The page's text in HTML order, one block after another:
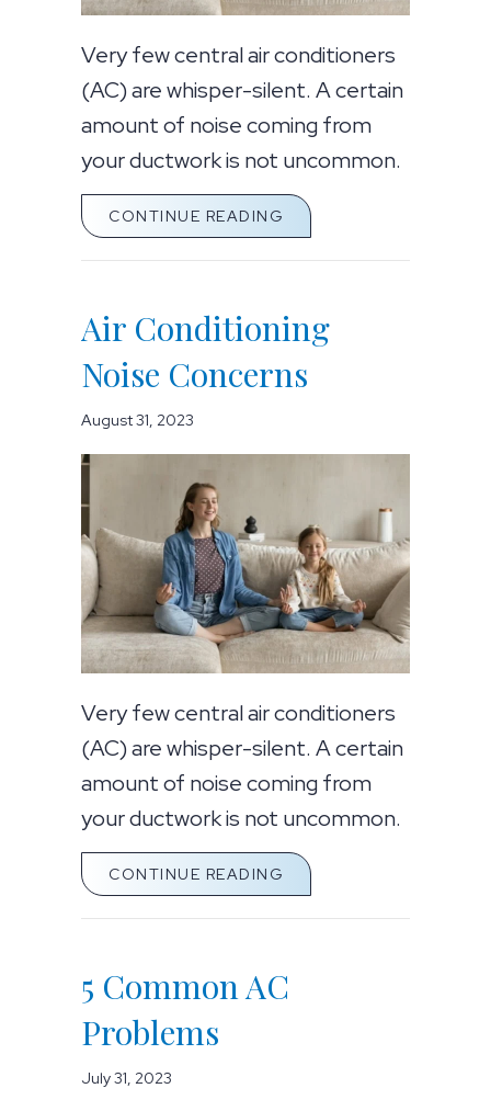
Very few central air conditioners
(AC) are whisper-silent. A certain
amount of noise coming from
your ductwork is not uncommon.
CONTINUE READING ABOUT AIR
Air Conditioning
Noise Concerns
August 31, 2023
Very few central air conditioners
(AC) are whisper-silent. A certain
amount of noise coming from
your ductwork is not uncommon.
CONTINUE READING ABOUT AIR
5 Common AC
Problems
July 31, 2023